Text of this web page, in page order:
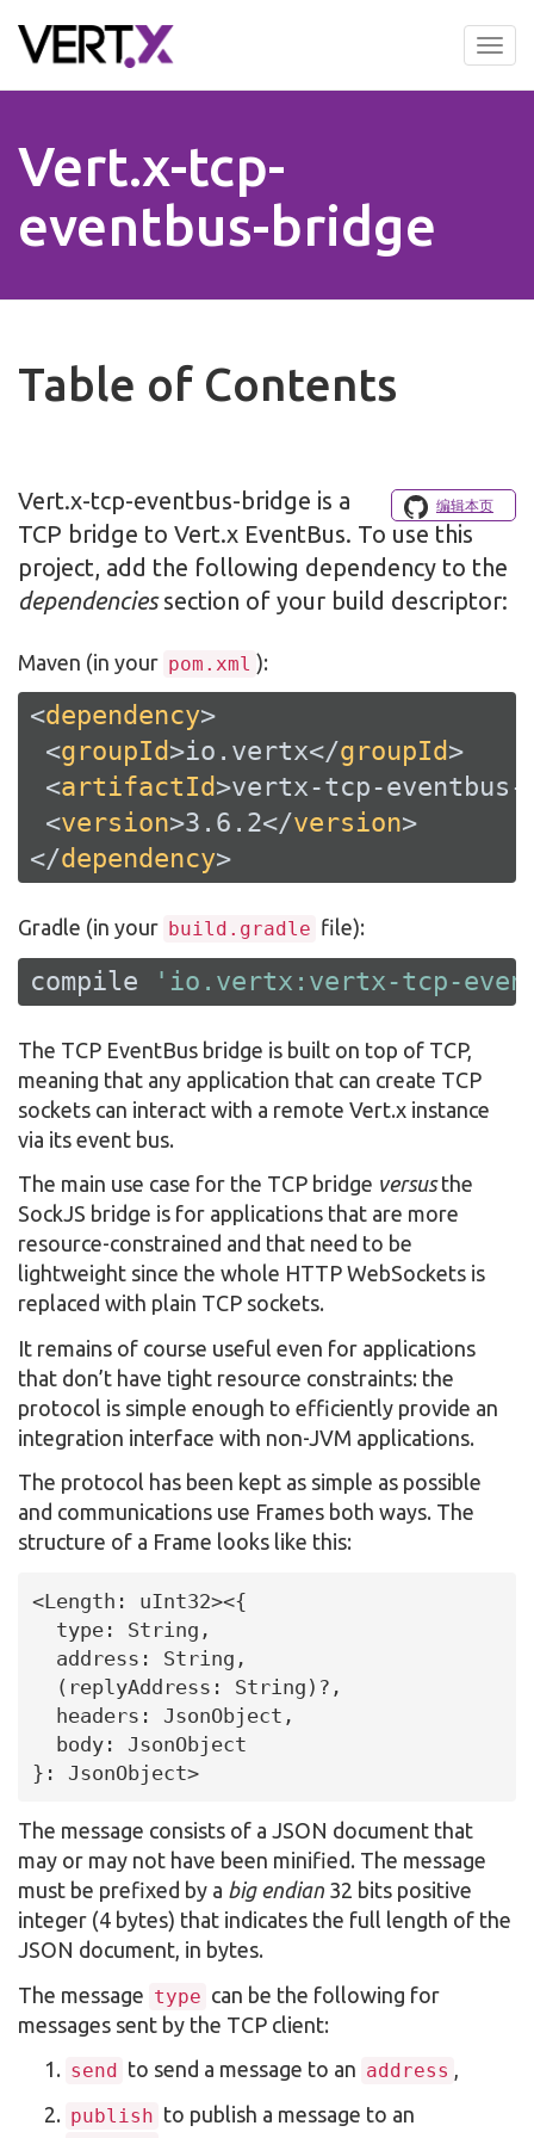
to
Vert.x-tcp-
eventbus-bridge
Table of Contents
编辑本页
Vert.x-tcp-eventbus-bridge is a
TCP bridge to Vert.x EventBus. To use this
project, add the following dependency to the
dependenciessection of your build descriptor:
Maven (in your pom.xml ):
<dependency>
<groupId>io.vertx</groupId>
<artifactId>vertx-tcp-eventbus-
<version>3.6.2</version>
</dependency>
Gradle (in your build.gradle file):
compile 'io.vertx:vertx-tcp-
The TCP EventBus bridge is built on top of TCP,
meaning that any application that can create TCP
sockets can interact with a remote Vert.x instance
via its event bus.
The main use case for the TCP bridge versusthe
SockJS bridge is for applications that are more
resource-constrained and that need to be
lightweight since the whole HTTP WebSockets is
replaced with plain TCP sockets.
It remains of course useful even for applications
that don’t have tight resource constraints: the
protocol is simple enough to efficiently provide an
integration interface with non-JVM applications.
The protocol has been kept as simple as possible
and communications use Frames both ways. The
structure of a Frame looks like this:
<Length: uInt32><{
  type: String,
  address: String,
  (replyAddress: String)?,
  headers: JsonObject,
  body: JsonObject
}: JsonObject>
The message consists of a JSON document that
may or may not have been minified. The message
must be prefixed by a big endian 32 bits positive
integer (4 bytes) that indicates the full length of the
JSON document, in bytes.
The message type can be the following for
messages sent by the TCP client:
send to send a message to an address ,
publish to publish a message to an